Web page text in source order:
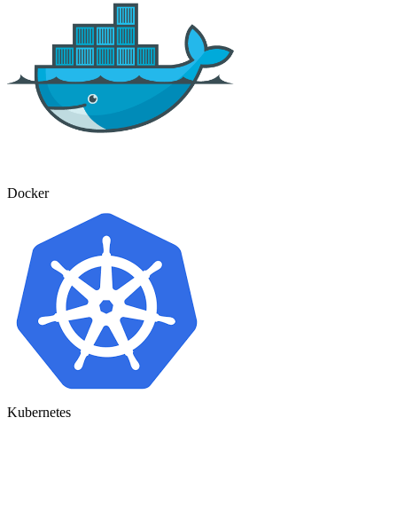
Docker
Kubernetes